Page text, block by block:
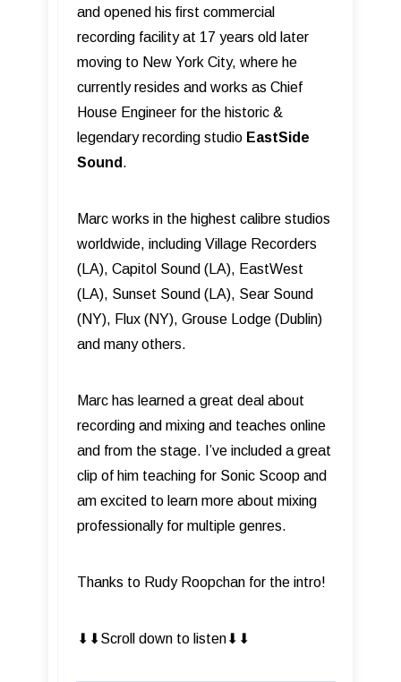
and opened his ﬁrst commercial
recording facility at 17 years old later
moving to New York City, where he
currently resides and works as Chief
House Engineer for the historic &
legendary recording studio EastSide
Sound .
Marc works in the highest calibre studios
worldwide, including Village Recorders
(LA), Capitol Sound (LA), EastWest
(LA), Sunset Sound (LA), Sear Sound
(NY), Flux (NY), Grouse Lodge (Dublin)
and many others.
Marc has learned a great deal about
recording and mixing and teaches online
and from the stage. I’ve included a great
clip of him teaching for Sonic Scoop and
am excited to learn more about mixing
professionally for multiple genres.
Thanks to Rudy Roopchan for the intro!
⬇︎⬇︎Scroll down to listen⬇︎⬇︎